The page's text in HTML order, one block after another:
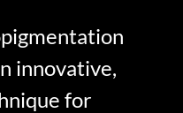
innovative,
for